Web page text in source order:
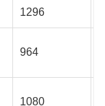
1296
964
1080